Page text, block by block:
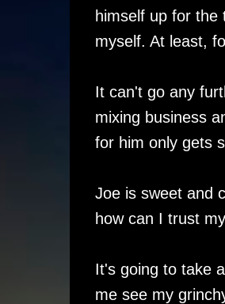
himself up for the
myself. At least,
It can't go any
mixing business
for him only gets
Joe is sweet and
how can I trust
It's going to take
me see my